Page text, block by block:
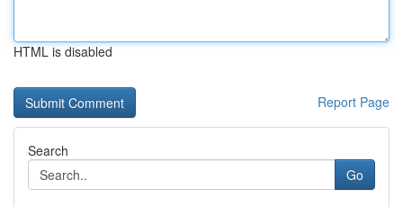
HTML is disabled
Report Page
Search
Go